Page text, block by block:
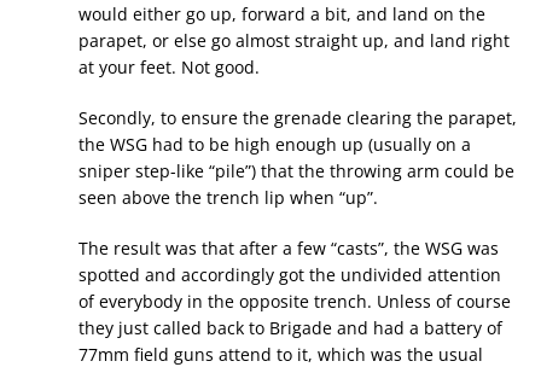
would either go up, forward a bit, and land on the
parapet, or else go almost straight up, and land right
at your feet. Not good.
Secondly, to ensure the grenade clearing the parapet,
the WSG had to be high enough up (usually on a
sniper step-like “pile”) that the throwing arm could be
seen above the trench lip when “up”.
The result was that after a few “casts”, the WSG was
spotted and accordingly got the undivided attention
of everybody in the opposite trench. Unless of course
they just called back to Brigade and had a battery of
77mm field guns attend to it, which was the usual